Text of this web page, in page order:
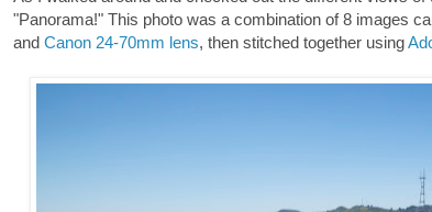
"Panorama!" This photo was a combination of 8 images
and Canon 24-70mm lens, then stitched together using